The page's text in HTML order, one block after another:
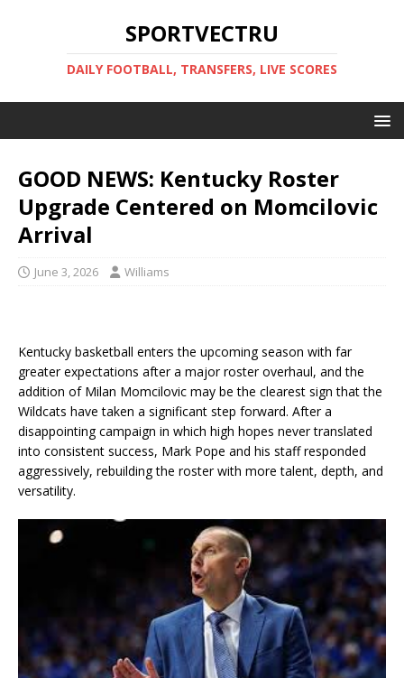
SPORTVECTRU
DAILY FOOTBALL, TRANSFERS, LIVE SCORES
GOOD NEWS: Kentucky Roster
Upgrade Centered on Momcilovic
Arrival
June 3, 2026 Williams
Kentucky basketball enters the upcoming season with far
greater expectations after a major roster overhaul, and the
addition of Milan Momcilovic may be the clearest sign that the
Wildcats have taken a significant step forward. After a
disappointing campaign in which high hopes never translated
into consistent success, Mark Pope and his staff responded
aggressively, rebuilding the roster with more talent, depth, and
versatility.